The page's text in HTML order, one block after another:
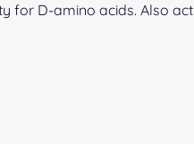
for D-amino acids. Also